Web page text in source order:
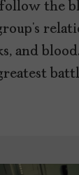
the
and blood.